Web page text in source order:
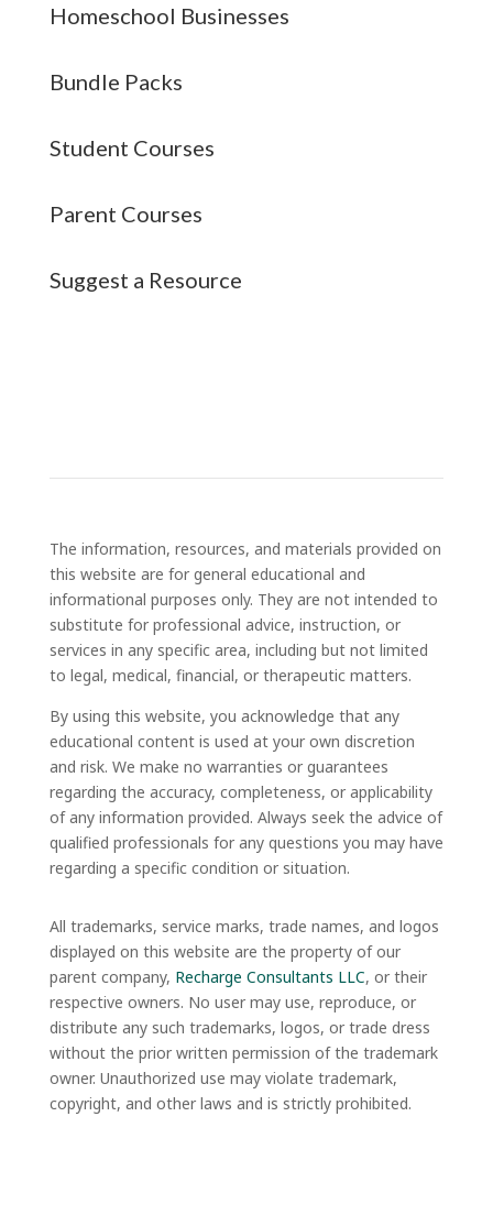
Homeschool Businesses
Bundle Packs
Student Courses
Parent Courses
Suggest a Resource
The information, resources, and materials provided on
this website are for general educational and
informational purposes only. They are not intended to
substitute for professional advice, instruction, or
services in any specific area, including but not limited
to legal, medical, financial, or therapeutic matters.
By using this website, you acknowledge that any
educational content is used at your own discretion
and risk. We make no warranties or guarantees
regarding the accuracy, completeness, or applicability
of any information provided. Always seek the advice of
qualified professionals for any questions you may have
regarding a specific condition or situation.
All trademarks, service marks, trade names, and logos
displayed on this website are the property of our
parent company, Recharge Consultants LLC, or their
respective owners. No user may use, reproduce, or
distribute any such trademarks, logos, or trade dress
without the prior written permission of the trademark
owner. Unauthorized use may violate trademark,
copyright, and other laws and is strictly prohibited.